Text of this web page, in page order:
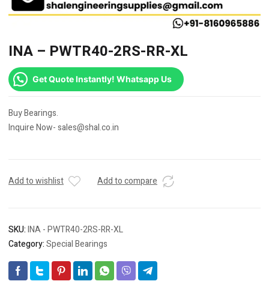
INA – PWTR40-2RS-RR-XL
Get Quote Instantly! Whatsapp Us
Buy Bearings.
Inquire Now- sales@shal.co.in
Add to wishlist Add to compare
SKU:INA - PWTR40-2RS-RR-XL
Category:Special Bearings